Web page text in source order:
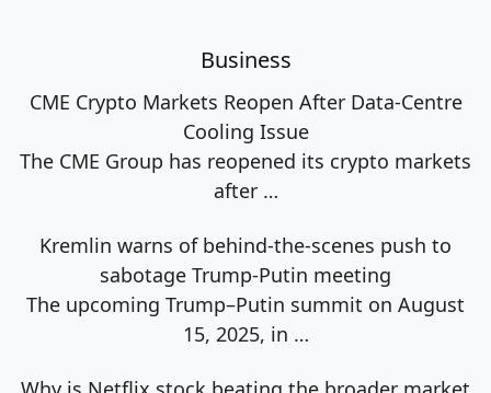
Business
CME Crypto Markets Reopen After Data-Centre
Cooling Issue
The CME Group has reopened its crypto markets
after …
Kremlin warns of behind-the-scenes push to
sabotage Trump-Putin meeting
The upcoming Trump–Putin summit on August
15, 2025, in …